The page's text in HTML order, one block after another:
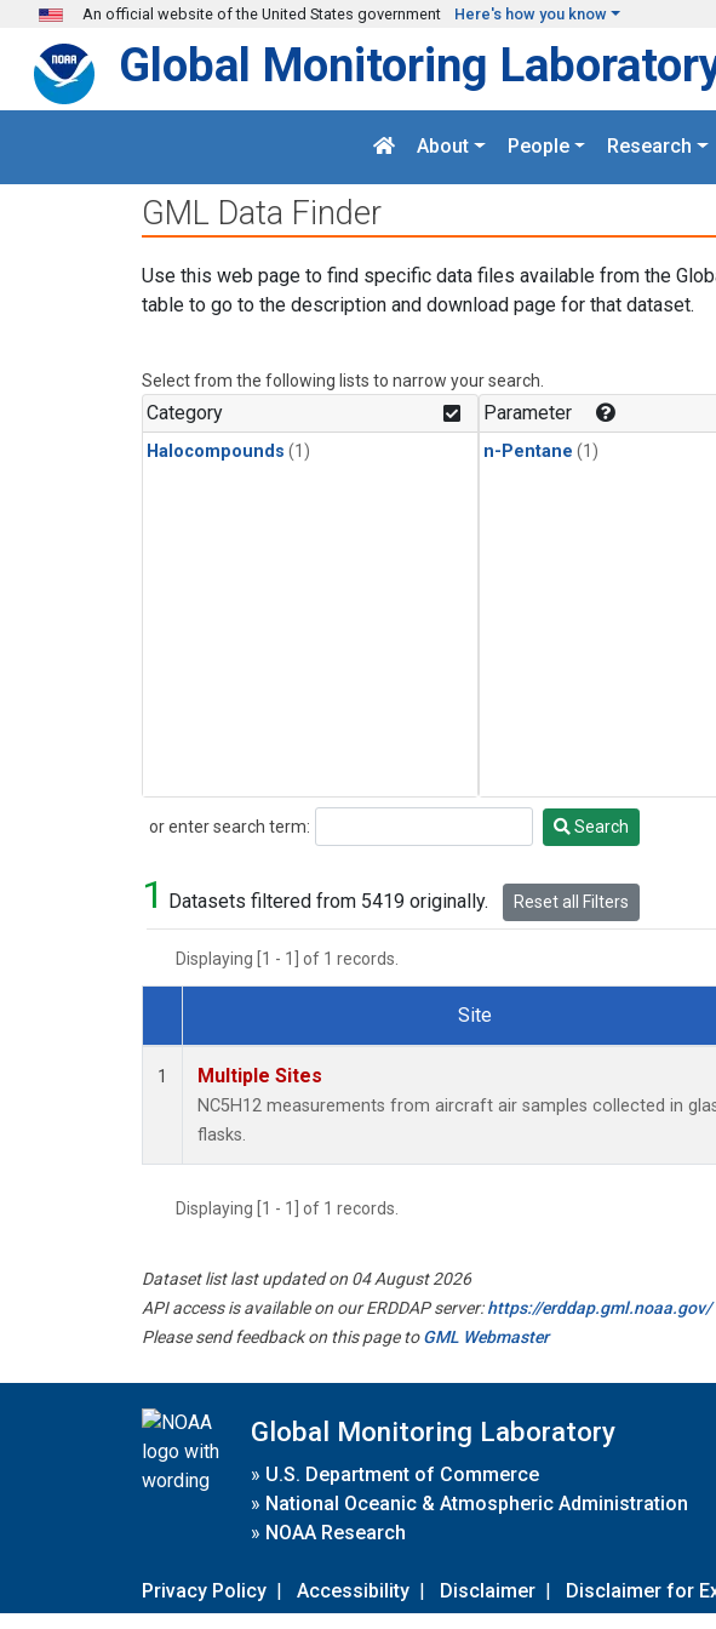
Skip to main content
An official website of the United States government Here's how you know
Global Monitoring
About People Research
GML Data Finder
Use this web page to find specific data files available from the
table to go to the description and download page for that dataset.
Select from the following lists to narrow your search.
Category
Halocompounds (1)
Parameter
n-Pentane (1)
or enter search term:
Search Search
1 Datasets filtered from 5419 originally. Reset all Filters
Displaying [1 - 1] of 1 records.
Dataset Number
Site
1 Multiple Sites
NC5H12 measurements from aircraft air samples collected in
flasks.
Displaying [1 - 1] of 1 records.
Dataset list last updated on 04 August 2026
API access is available on our ERDDAP server:https://erddap.gml.noaa.gov/
Please send feedback on this page toGML Webmaster
Global Monitoring Laboratory
» U.S. Department of Commerce
» National Oceanic & Atmospheric Administration
» NOAA Research
Privacy Policy | Accessibility | Disclaimer | Disclaimer for